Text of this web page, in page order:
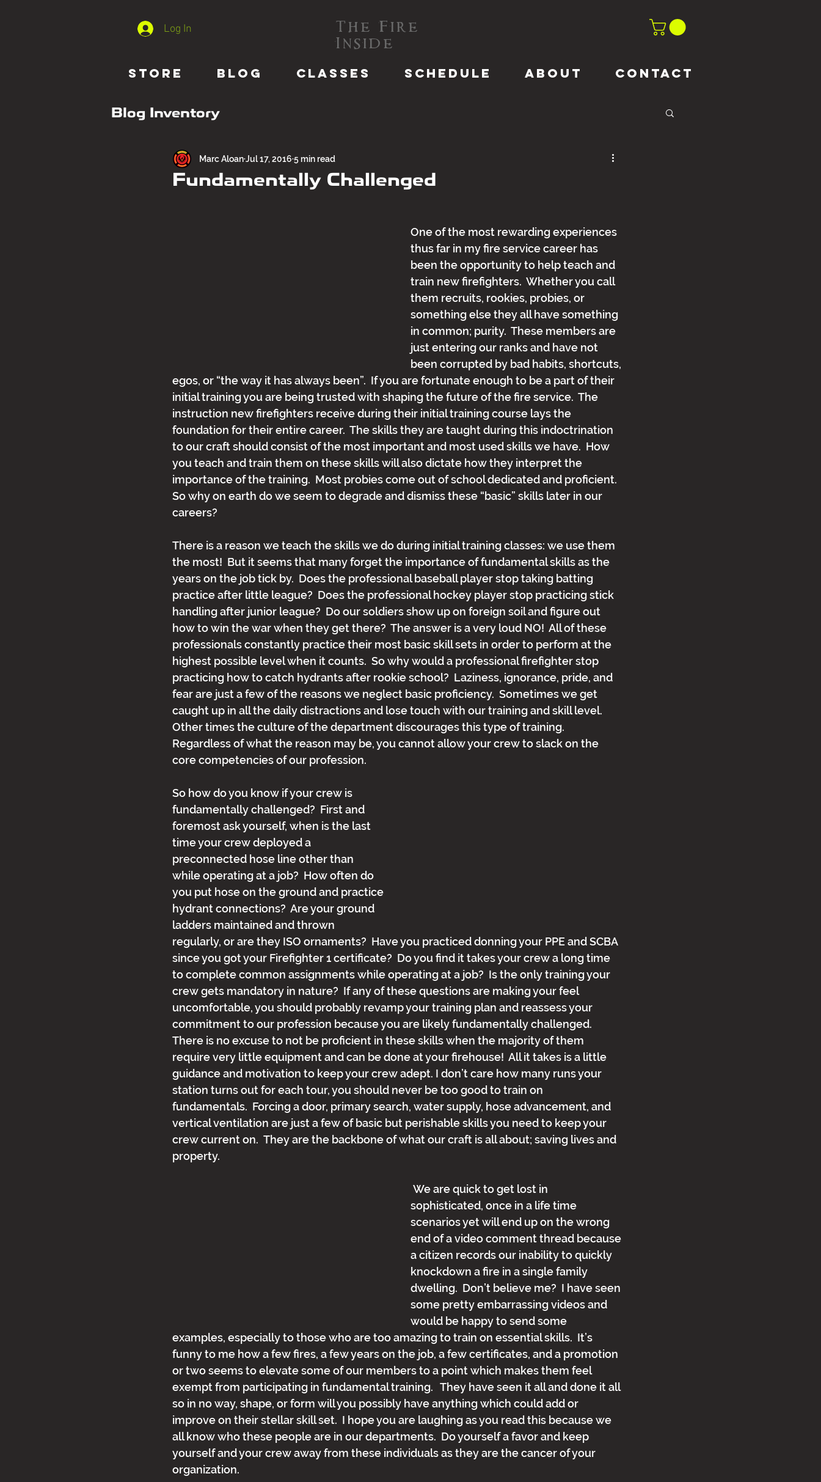
Log In
The Fire
Inside
STORE BLOG CLASSES SCHEDULE ABOUT CONTACT
Blog Inventory
Fundamentally Challenged
Marc AloanJul 17, 2016 5 min read
One of the most rewarding experiences
thus far in my fire service career has
been the opportunity to help teach and
train new firefighters.  Whether you call
them recruits, rookies, probies, or
something else they all have something
in common; purity.  These members are
just entering our ranks and have not
been corrupted by bad habits, shortcuts,
egos, or “the way it has always been”.  If you are fortunate enough to be a part of their
initial training you are being trusted with shaping the future of the fire service.  The
instruction new firefighters receive during their initial training course lays the
foundation for their entire career.  The skills they are taught during this indoctrination
to our craft should consist of the most important and most used skills we have.  How
you teach and train them on these skills will also dictate how they interpret the
importance of the training.  Most probies come out of school dedicated and proficient.
So why on earth do we seem to degrade and dismiss these “basic” skills later in our
careers?
There is a reason we teach the skills we do during initial training classes: we use them
the most!  But it seems that many forget the importance of fundamental skills as the
years on the job tick by.  Does the professional baseball player stop taking batting
practice after little league?  Does the professional hockey player stop practicing stick
handling after junior league?  Do our soldiers show up on foreign soil and figure out
how to win the war when they get there?  The answer is a very loud NO!  All of these
professionals constantly practice their most basic skill sets in order to perform at the
highest possible level when it counts.  So why would a professional firefighter stop
practicing how to catch hydrants after rookie school?  Laziness, ignorance, pride, and
fear are just a few of the reasons we neglect basic proficiency.  Sometimes we get
caught up in all the daily distractions and lose touch with our training and skill level.
Other times the culture of the department discourages this type of training.
Regardless of what the reason may be, you cannot allow your crew to slack on the
core competencies of our profession.
So how do you know if your crew is
fundamentally challenged?  First and
foremost ask yourself, when is the last
time your crew deployed a
preconnected hose line other than
while operating at a job?  How often do
you put hose on the ground and practice
hydrant connections?  Are your ground
ladders maintained and thrown
regularly, or are they ISO ornaments?  Have you practiced donning your PPE and SCBA
since you got your Firefighter 1 certificate?  Do you find it takes your crew a long time
to complete common assignments while operating at a job?  Is the only training your
crew gets mandatory in nature?  If any of these questions are making your feel
uncomfortable, you should probably revamp your training plan and reassess your
commitment to our profession because you are likely fundamentally challenged.
There is no excuse to not be proficient in these skills when the majority of them
require very little equipment and can be done at your firehouse!  All it takes is a little
guidance and motivation to keep your crew adept. I don’t care how many runs your
station turns out for each tour, you should never be too good to train on
fundamentals.  Forcing a door, primary search, water supply, hose advancement, and
vertical ventilation are just a few of basic but perishable skills you need to keep your
crew current on.  They are the backbone of what our craft is all about; saving lives and
property.
We are quick to get lost in
sophisticated, once in a life time
scenarios yet will end up on the wrong
end of a video comment thread because
a citizen records our inability to quickly
knockdown a fire in a single family
dwelling.  Don’t believe me?  I have seen
some pretty embarrassing videos and
would be happy to send some
examples, especially to those who are too amazing to train on essential skills.  It’s
funny to me how a few fires, a few years on the job, a few certificates, and a promotion
or two seems to elevate some of our members to a point which makes them feel
exempt from participating in fundamental training.   They have seen it all and done it all
so in no way, shape, or form will you possibly have anything which could add or
improve on their stellar skill set.  I hope you are laughing as you read this because we
all know who these people are in our departments.  Do yourself a favor and keep
yourself and your crew away from these individuals as they are the cancer of your
organization.